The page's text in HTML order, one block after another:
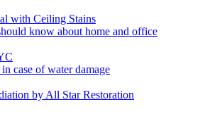
with Ceiling Stains
know about home and office
case of water damage
by All Star Restoration